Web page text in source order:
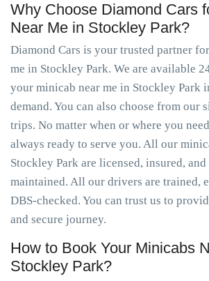
Why Choose Diamond Cars
Near Me in Stockley Park?
Diamond Cars is your trusted partner
me in Stockley Park. We are available
your minicab near me in Stockley Park
demand. You can also choose from our
trips. No matter when or where you
always ready to serve you. All our
Stockley Park are licensed, insured,
maintained. All our drivers are trained,
DBS-checked. You can trust us to
and secure journey.
How to Book Your Minicabs
Stockley Park?